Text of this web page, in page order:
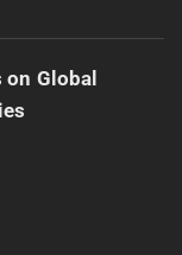
on Global